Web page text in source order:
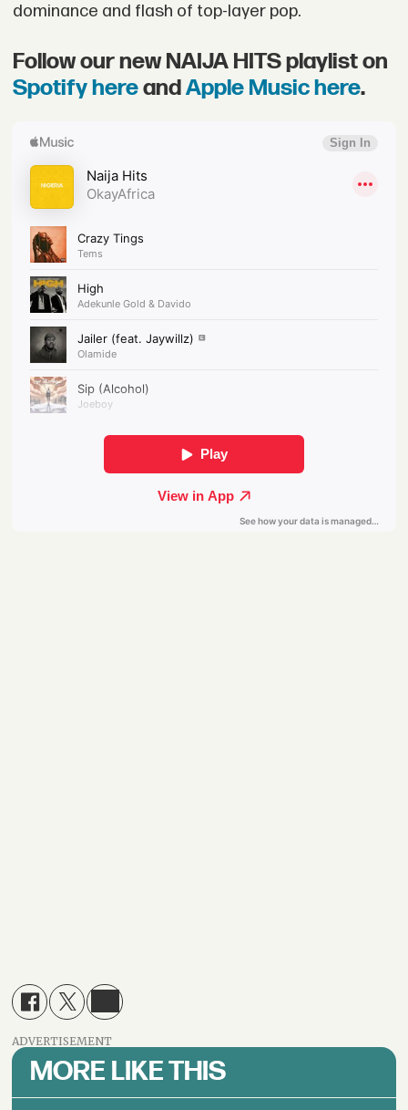
dominance and flash of top-layer pop.
Follow our new NAIJA HITS playlist on
Spotify hereandApple Music here.
ADVERTISEMENT
MORE LIKE THIS